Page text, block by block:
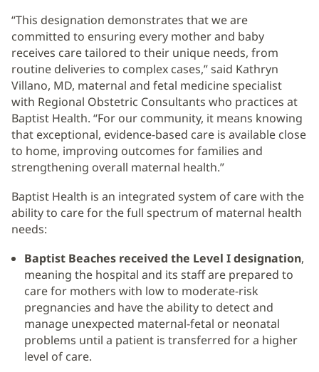
“This designation demonstrates that we are
committed to ensuring every mother and baby
receives care tailored to their unique needs, from
routine deliveries to complex cases,” said Kathryn
Villano, MD, maternal and fetal medicine specialist
with Regional Obstetric Consultants who practices at
Baptist Health. “For our community, it means knowing
that exceptional, evidence-based care is available close
to home, improving outcomes for families and
strengthening overall maternal health.”
Baptist Health is an integrated system of care with the
ability to care for the full spectrum of maternal health
needs:
Baptist Beaches received the Level I designation,
meaning the hospital and its staff are prepared to
care for mothers with low to moderate-risk
pregnancies and have the ability to detect and
manage unexpected maternal-fetal or neonatal
problems until a patient is transferred for a higher
level of care.